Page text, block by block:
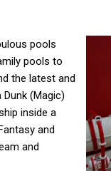
pools
pools to
the latest and
(Magic)
inside a
and
and